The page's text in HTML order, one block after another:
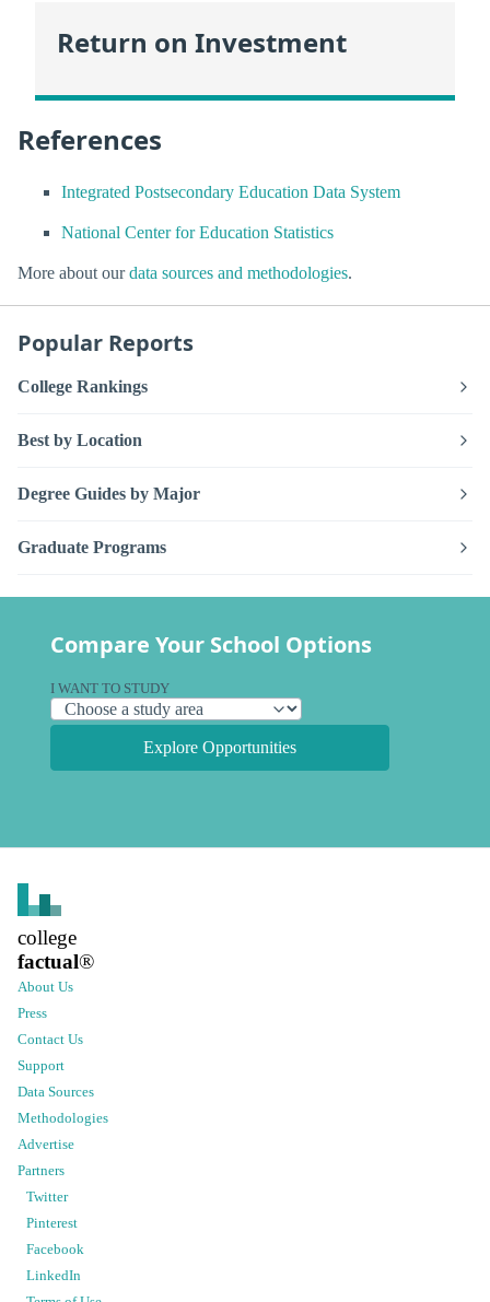
Return on Investment
References
Integrated Postsecondary Education Data System
National Center for Education Statistics
More about ourdata sources and methodologies.
Popular Reports
College Rankings
Best by Location
Degree Guides by Major
Graduate Programs
Compare Your School Options
I WANT TO STUDY
Explore Opportunities
college
factual®
About Us
Press
Contact Us
Support
Data Sources
Methodologies
Advertise
Partners
Twitter
Pinterest
Facebook
LinkedIn